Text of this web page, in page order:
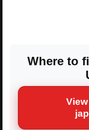
Where to